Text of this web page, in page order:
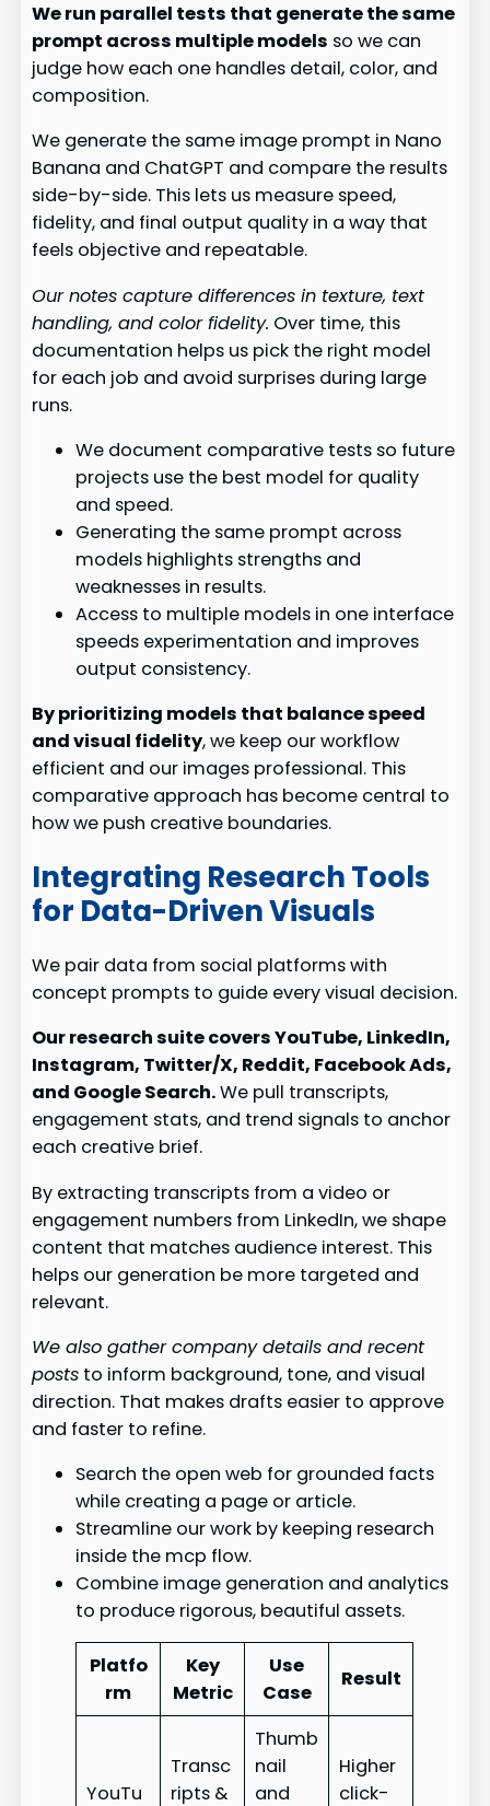
We run parallel tests that generate the same
prompt across multiple models so we can
judge how each one handles detail, color, and
composition.
We generate the same image prompt in Nano
Banana and ChatGPT and compare the results
side-by-side. This lets us measure speed,
fidelity, and final output quality in a way that
feels objective and repeatable.
Our notes capture differences in texture, text
handling, and color fidelity. Over time, this
documentation helps us pick the right model
for each job and avoid surprises during large
runs.
We document comparative tests so future
projects use the best model for quality
and speed.
Generating the same prompt across
models highlights strengths and
weaknesses in results.
Access to multiple models in one interface
speeds experimentation and improves
output consistency.
By prioritizing models that balance speed
and visual fidelity, we keep our workflow
efficient and our images professional. This
comparative approach has become central to
how we push creative boundaries.
Integrating Research Tools
for Data-Driven Visuals
We pair data from social platforms with
concept prompts to guide every visual decision.
Our research suite covers YouTube, LinkedIn,
Instagram, Twitter/X, Reddit, Facebook Ads,
and Google Search.We pull transcripts,
engagement stats, and trend signals to anchor
each creative brief.
By extracting transcripts from a video or
engagement numbers from LinkedIn, we shape
content that matches audience interest. This
helps our generation be more targeted and
relevant.
We also gather company details and recent
posts to inform background, tone, and visual
direction. That makes drafts easier to approve
and faster to refine.
Search the open web for grounded facts
while creating a page or article.
Streamline our work by keeping research
inside the mcp flow.
Combine image generation and analytics
to produce rigorous, beautiful assets.
Platfo
rm
Key
Metric
Use
Case
Result
YouTu
Transc
ripts &
Thumb
nail
and
Higher
click-